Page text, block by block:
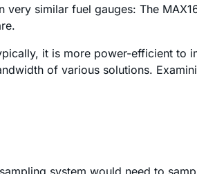
similar fuel gauges: The
it is more power-efficient to
of various solutions.
system would need to